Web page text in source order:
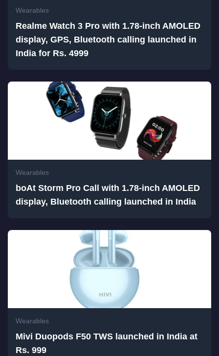
Wearables
Realme Watch 3 Pro with 1.78-inch AMOLED
display, GPS, Bluetooth calling launched in
India for Rs. 4999
Wearables
boAt Storm Pro Call with 1.78-inch AMOLED
display, Bluetooth calling launched in India
Wearables
Mivi Duopods F50 TWS launched in India at
Rs. 999